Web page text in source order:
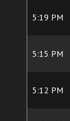
5:19 PM
5:15 PM
5:12 PM